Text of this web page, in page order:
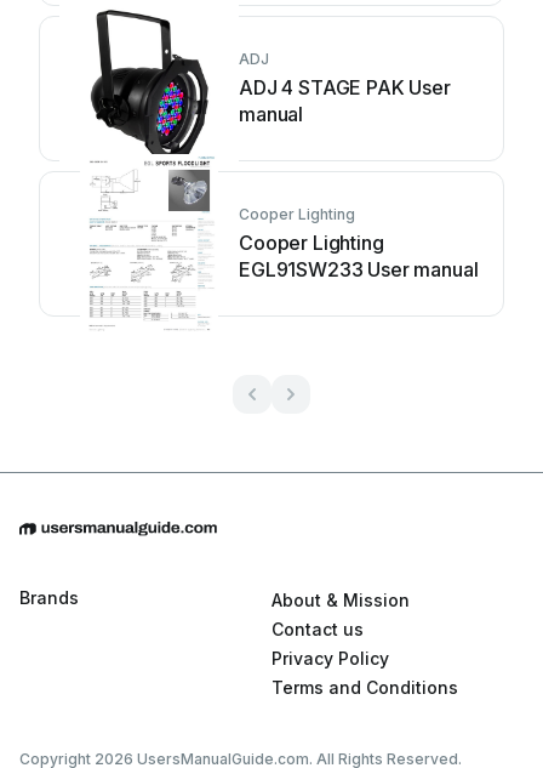
ADJ
ADJ 4 STAGE PAK User
manual
Cooper Lighting
Cooper Lighting
EGL91SW233 User manual
Brands
About & Mission
Contact us
Privacy Policy
Terms and Conditions
Copyright 2026 UsersManualGuide.com. All Rights Reserved.